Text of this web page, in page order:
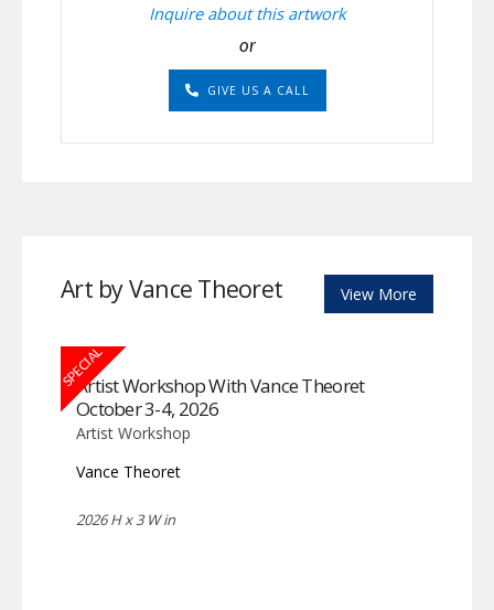
Inquire about this artwork
or
GIVE US A CALL
Art by Vance Theoret View More
SPECIAL
Artist Workshop With Vance Theoret
October 3-4, 2026
Artist Workshop
Vance Theoret
2026 H x 3 W in